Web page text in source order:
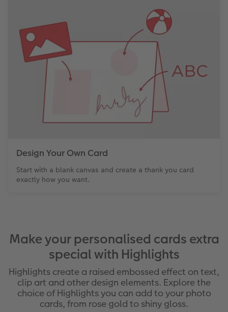
Design Your Own Card
Start with a blank canvas and create a thank you card
exactly how you want.
Make your personalised cards extra
special with Highlights
Highlights create a raised embossed effect on text,
clip art and other design elements. Explore the
choice of Highlights you can add to your photo
cards, from rose gold to shiny gloss.